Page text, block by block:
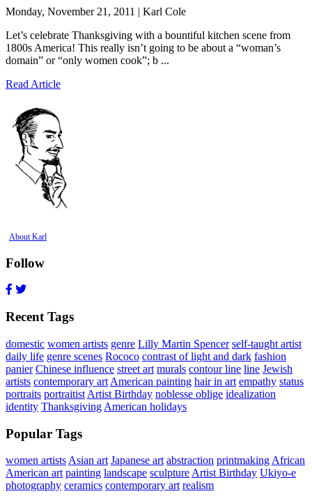
Monday, November 21, 2011 | Karl Cole
Let’s celebrate Thanksgiving with a bountiful kitchen scene from
1800s America! This really isn’t going to be about a “woman’s
domain” or “only women cook”; b ...
Read Article
About Karl
Follow
Recent Tags
domestic women artists genre Lilly Martin Spencer self-taught artist
daily life genre scenes Rococo contrast of light and dark fashion
panier Chinese influence street art murals contour line line Jewish
artists contemporary art American painting hair in art empathy status
portraits portraitist Artist Birthday noblesse oblige idealization
identity Thanksgiving American holidays
Popular Tags
women artists Asian art Japanese art abstraction printmaking African
American art painting landscape sculpture Artist Birthday Ukiyo-e
photography ceramics contemporary art realism